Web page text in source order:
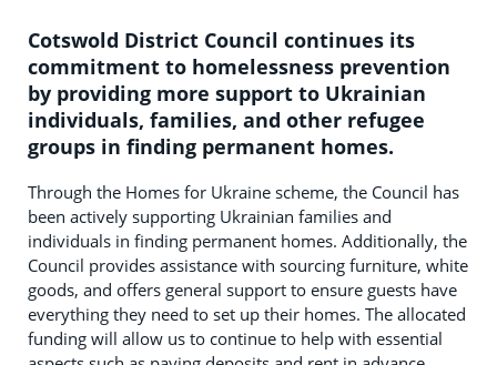
Cotswold District Council continues its
commitment to homelessness prevention
by providing more support to Ukrainian
individuals, families, and other refugee
groups in finding permanent homes.
Through the Homes for Ukraine scheme, the Council has
been actively supporting Ukrainian families and
individuals in finding permanent homes. Additionally, the
Council provides assistance with sourcing furniture, white
goods, and offers general support to ensure guests have
everything they need to set up their homes. The allocated
funding will allow us to continue to help with essential